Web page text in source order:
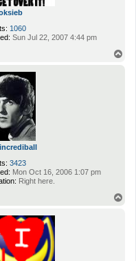
1060
Sun Jul 22, 2007 4:44 pm
3423
Mon Oct 16, 2006 1:07 pm
Right here.